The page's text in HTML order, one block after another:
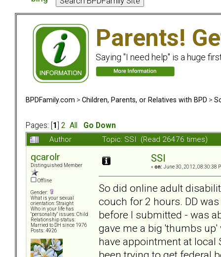
Parents!
Saying "I need help" is a huge
BPDFamily.com > Children, Parents, or Relatives with BPD >
Pages: [ 1 2 All
Go Down
Author
Topic: SSI (Read 26476 times)
qcarolr
Distinguished Member
Offline
Gender:
What is your sexual
orientation: Straight
Who in your life has
"personality" issues: Child
Relationship status:
Married to DH since 1976
Posts: 4926
SSI
« on: June 30, 2012, 08:30:38
So did online adult
couch for 2 hours. DD
before I submitted - was
gave me a big 'thumbs
have appointment at local